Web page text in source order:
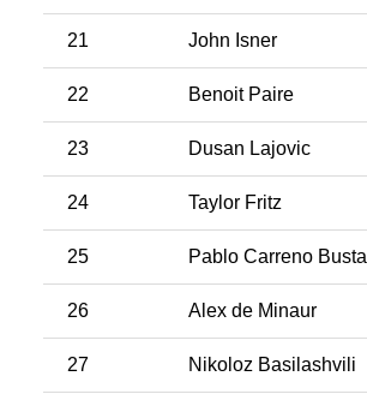
21 John Isner
22 Benoit Paire
23 Dusan Lajovic
24 Taylor Fritz
25 Pablo Carreno Busta
26 Alex de Minaur
27 Nikoloz Basilashvili